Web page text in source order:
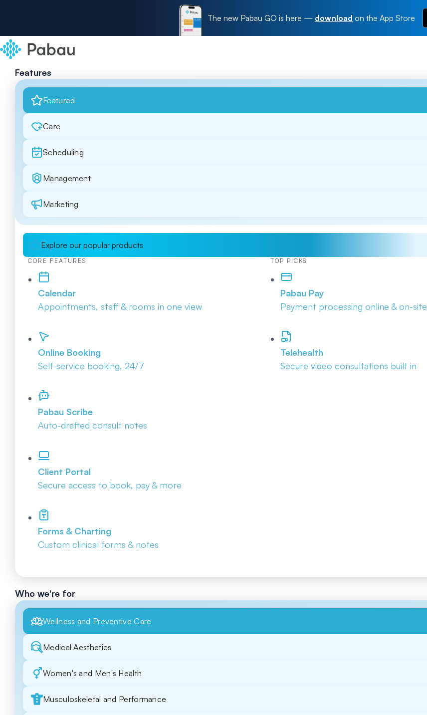
The new Pabau GO is here — download on the App Store
Features
Featured
Care
Scheduling
Management
Marketing
Explore our popular products
CORE FEATURES
Calendar
Appointments, staff & rooms in one view
Online Booking
Self-service booking, 24/7
Pabau Scribe
Auto-drafted consult notes
Client Portal
Secure access to book, pay & more
Forms & Charting
Custom clinical forms & notes
TOP PICKS
Pabau Pay
Payment processing online & on-site
Telehealth
Secure video consultations built in
Who we're for
Wellness and Preventive Care
Medical Aesthetics
Women's and Men's Health
Musculoskeletal and Performance